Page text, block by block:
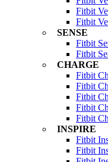
Fitbit
Fitbit
SENSE
Fitbit
Fitbit
CHARGE
Fitbit
Fitbit
Fitbit
Fitbit
Fitbit
INSPIRE
Fitbit
Fitbit